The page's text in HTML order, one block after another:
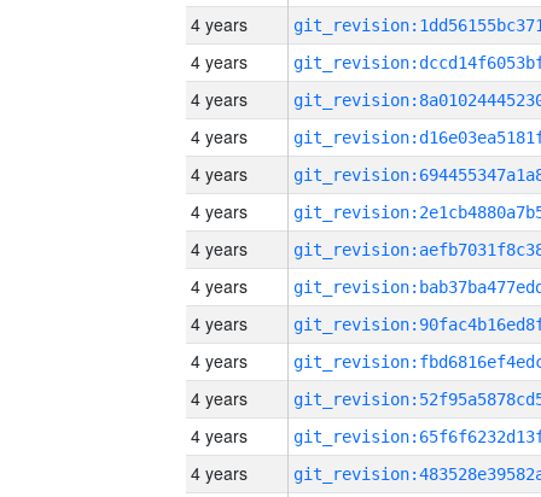
4 years
4 years
4 years
4 years
4 years
4 years
4 years
4 years
4 years
4 years
4 years
4 years
4 years